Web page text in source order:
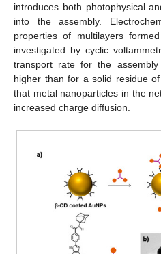
introduces both photophysical
into the assembly.
properties of multilayers
investigated by cyclic
transport rate for the
higher than for a solid residue
that metal nanoparticles in the
increased charge diffusion.